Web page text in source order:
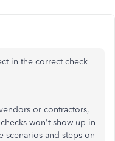
in the correct check
or contractors,
won't show up in
scenarios and steps on